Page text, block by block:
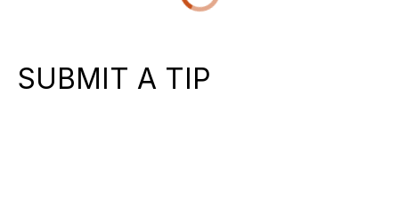
SUBMIT A TIP